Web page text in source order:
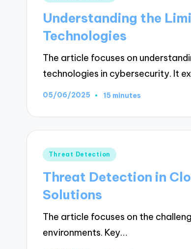
Understanding the
Technologies
The article focuses on
technologies in cybersecurity. It
05/06/2025 15 minutes
Posted
Threat Detection
Threat Detection in
Solutions
The article focuses on the
environments. Key…